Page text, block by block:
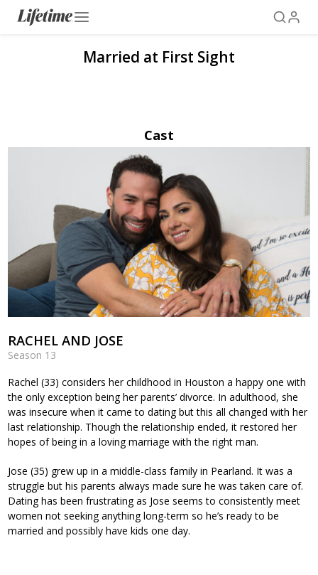
Married at First Sight
Cast
RACHEL AND JOSE
Season 13
Rachel (33) considers her childhood in Houston a happy one with
the only exception being her parents’ divorce. In adulthood, she
was insecure when it came to dating but this all changed with her
last relationship. Though the relationship ended, it restored her
hopes of being in a loving marriage with the right man.
Jose (35) grew up in a middle-class family in Pearland. It was a
struggle but his parents always made sure he was taken care of.
Dating has been frustrating as Jose seems to consistently meet
women not seeking anything long-term so he’s ready to be
married and possibly have kids one day.